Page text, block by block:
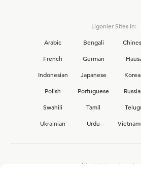
Ligonier Sites in:
Arabic
Bengali
French
German
Indonesian
Japanese
Polish
Portuguese
Swahili
Tamil
Ukrainian
Urdu
Interested in joining the